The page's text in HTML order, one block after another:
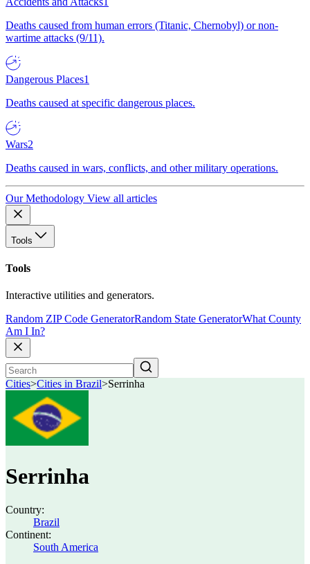
Deaths caused from human errors (Titanic, Chernobyl) or non-
wartime attacks (9/11).
Dangerous Places1
Deaths caused at specific dangerous places.
Wars2
Deaths caused in wars, conflicts, and other military operations.
Our Methodology View all articles
Tools
Tools
Interactive utilities and generators.
Random ZIP Code GeneratorRandom State GeneratorWhat County
Am I In?
Cities>Cities in Brazil>Serrinha
Serrinha
Country:
Brazil
Continent:
South America